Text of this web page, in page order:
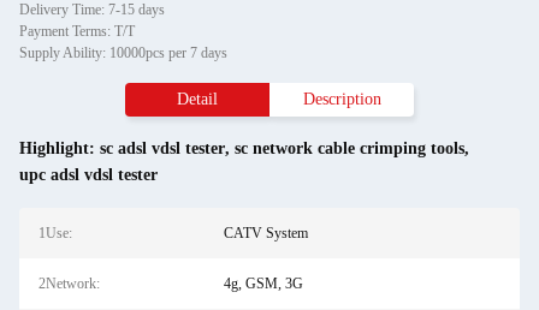
Delivery Time: 7-15 days
Payment Terms: T/T
Supply Ability: 10000pcs per 7 days
Detail Description
Highlight: sc adsl vdsl tester, sc network cable crimping tools,
upc adsl vdsl tester
1Use: CATV System
2Network: 4g, GSM, 3G